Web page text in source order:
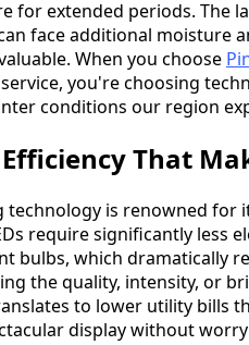
for extended periods. The
face additional moisture
When you choose
you're choosing
conditions our region
That
technology is renowned for
require significantly less
bulbs, which dramatically
the quality, intensity, or
to lower utility bills
display without